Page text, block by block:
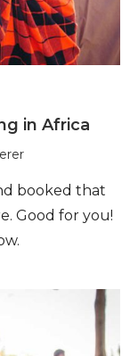
in Africa
booked that
Good for you!